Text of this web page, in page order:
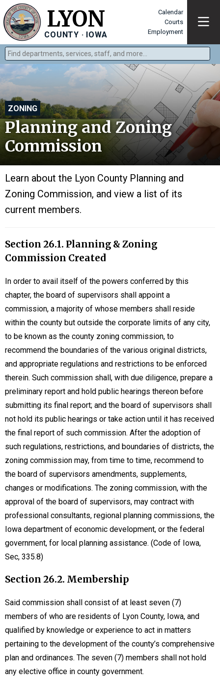
LYON
COUNTY · IOWA
Calendar
Courts
Employment
Find departments, services, staff, and more
Type 2 or more characters for results.
ZONING
Planning and Zoning
Commission
Learn about the Lyon County Planning and
Zoning Commission, and view a list of its
current members.
Section 26.1. Planning & Zoning
Commission Created
In order to avail itself of the powers conferred by this
chapter, the board of supervisors shall appoint a
commission, a majority of whose members shall reside
within the county but outside the corporate limits of any city,
to be known as the county zoning commission, to
recommend the boundaries of the various original districts,
and appropriate regulations and restrictions to be enforced
therein. Such commission shall, with due diligence, prepare a
preliminary report and hold public hearings thereon before
submitting its final report; and the board of supervisors shall
not hold its public hearings or take action until it has received
the final report of such commission. After the adoption of
such regulations, restrictions, and boundaries of districts, the
zoning commission may, from time to time, recommend to
the board of supervisors amendments, supplements,
changes or modifications. The zoning commission, with the
approval of the board of supervisors, may contract with
professional consultants, regional planning commissions, the
Iowa department of economic development, or the federal
government, for local planning assistance. (Code of Iowa,
Sec, 335.8)
Section 26.2. Membership
Said commission shall consist of at least seven (7)
members of who are residents of Lyon County, Iowa, and
qualified by knowledge or experience to act in matters
pertaining to the development of the county’s comprehensive
plan and ordinances. The seven (7) members shall not hold
any elective office in county government.